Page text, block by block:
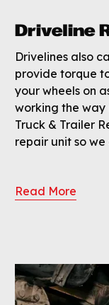
Driveline
Drivelines also
provide torque
your wheels on
working the way
Truck & Trailer
repair unit so
Read More